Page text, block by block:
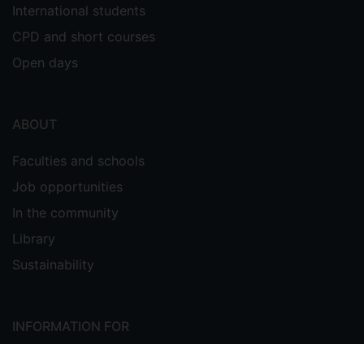
International students
CPD and short courses
Open days
ABOUT
Faculties and schools
Job opportunities
In the community
Library
Sustainability
INFORMATION FOR